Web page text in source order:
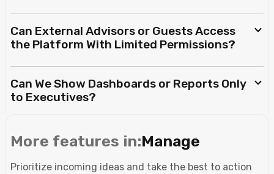
Can External Advisors or Guests Access
the Platform With Limited Permissions?
Can We Show Dashboards or Reports Only
to Executives?
More features in:Manage
Prioritize incoming ideas and take the best to action